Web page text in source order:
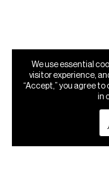
We use essential
visitor experience,
“Accept,” you agree to
in